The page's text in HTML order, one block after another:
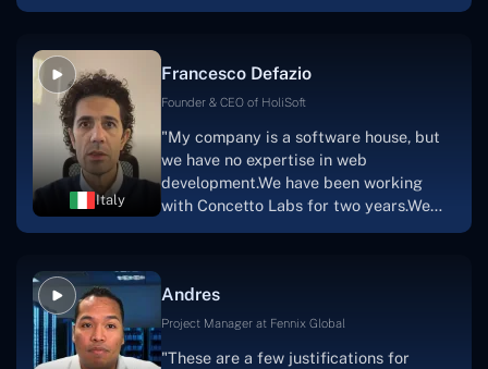
streaming platform by the name of
Scratchy also has a built-in
a mobile app.Without the Concetto Labs
team's devotion & commitment, I'm not
sure how I would have been able to do
this."
Italy
Francesco Defazio
Founder & CEO of HoliSoft
"My company is a software house, but
we have no expertise in web
development.We have been working
with Concetto Labs for two years.We
solution.Thank you, Concetto Labs."
Andres
Project Manager at Fennix Global
"These are a few justifications for